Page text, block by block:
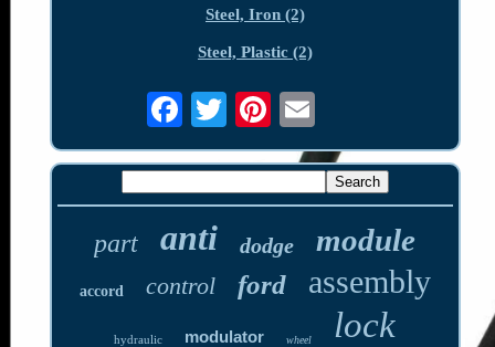
Steel, Iron (2)
Steel, Plastic (2)
part anti dodge module
accord control ford assembly
hydraulic modulator wheel lock